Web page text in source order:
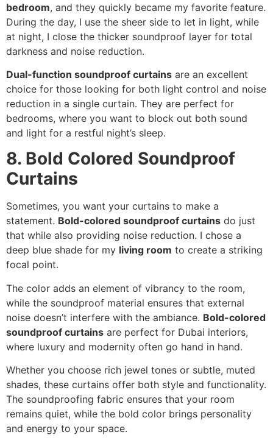
bedroom, and they quickly became my favorite feature.
During the day, I use the sheer side to let in light, while
at night, I close the thicker soundproof layer for total
darkness and noise reduction.
Dual-function soundproof curtains are an excellent
choice for those looking for both light control and noise
reduction in a single curtain. They are perfect for
bedrooms, where you want to block out both sound
and light for a restful night’s sleep.
8. Bold Colored Soundproof
Curtains
Sometimes, you want your curtains to make a
statement. Bold-colored soundproof curtains do just
that while also providing noise reduction. I chose a
deep blue shade for my living room to create a striking
focal point.
The color adds an element of vibrancy to the room,
while the soundproof material ensures that external
noise doesn’t interfere with the ambiance. Bold-colored
soundproof curtains are perfect for Dubai interiors,
where luxury and modernity often go hand in hand.
Whether you choose rich jewel tones or subtle, muted
shades, these curtains offer both style and functionality.
The soundproofing fabric ensures that your room
remains quiet, while the bold color brings personality
and energy to your space.